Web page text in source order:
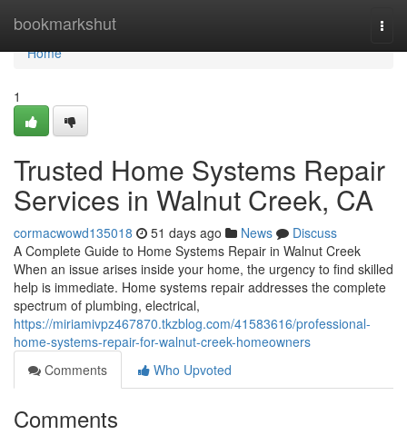
bookmarkshut
Home
Home
1
Trusted Home Systems Repair
Services in Walnut Creek, CA
cormacwowd135018 51 days ago News
Discuss
A Complete Guide to Home Systems Repair in Walnut Creek
When an issue arises inside your home, the urgency to find skilled
help is immediate. Home systems repair addresses the complete
spectrum of plumbing, electrical,
https://miriamivpz467870.tkzblog.com/41583616/professional-
home-systems-repair-for-walnut-creek-homeowners
Comments
Who Upvoted
Comments